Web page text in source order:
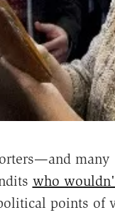
many
who
points of